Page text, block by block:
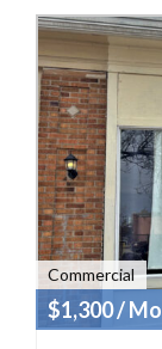
Commercial
$1,300 / Mo